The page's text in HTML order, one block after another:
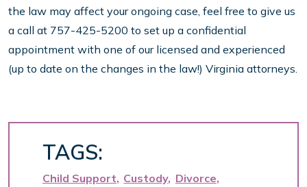
the law may affect your ongoing case, feel free to give us
a call at 757-425-5200 to set up a confidential
appointment with one of our licensed and experienced
(up to date on the changes in the law!) Virginia attorneys.
TAGS:
Child Support Custody Divorce